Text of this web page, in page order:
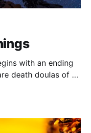
with an ending
death doulas of a
We don’t know